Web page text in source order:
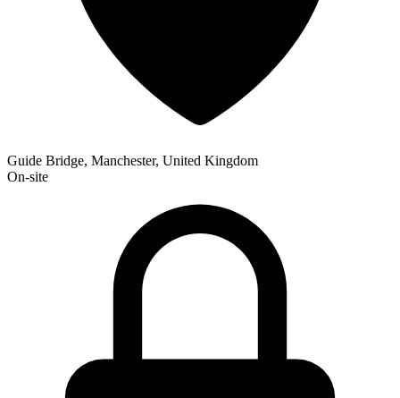
Guide Bridge, Manchester, United Kingdom
On-site